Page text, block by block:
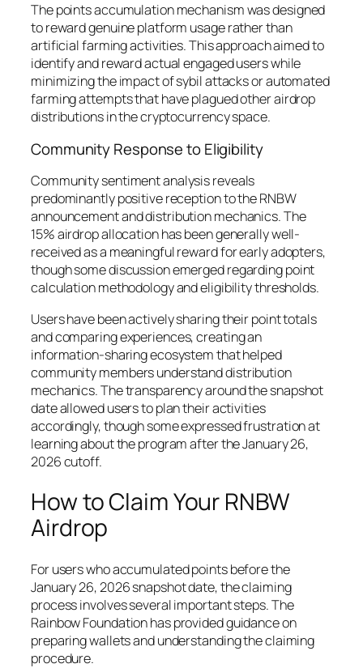
The points accumulation mechanism was designed
to reward genuine platform usage rather than
artificial farming activities. This approach aimed to
identify and reward actual engaged users while
minimizing the impact of sybil attacks or automated
farming attempts that have plagued other airdrop
distributions in the cryptocurrency space.
Community Response to Eligibility
Community sentiment analysis reveals
predominantly positive reception to the RNBW
announcement and distribution mechanics. The
15% airdrop allocation has been generally well-
received as a meaningful reward for early adopters,
though some discussion emerged regarding point
calculation methodology and eligibility thresholds.
Users have been actively sharing their point totals
and comparing experiences, creating an
information-sharing ecosystem that helped
community members understand distribution
mechanics. The transparency around the snapshot
date allowed users to plan their activities
accordingly, though some expressed frustration at
learning about the program after the January 26,
2026 cutoff.
How to Claim Your RNBW
Airdrop
For users who accumulated points before the
January 26, 2026 snapshot date, the claiming
process involves several important steps. The
Rainbow Foundation has provided guidance on
preparing wallets and understanding the claiming
procedure.